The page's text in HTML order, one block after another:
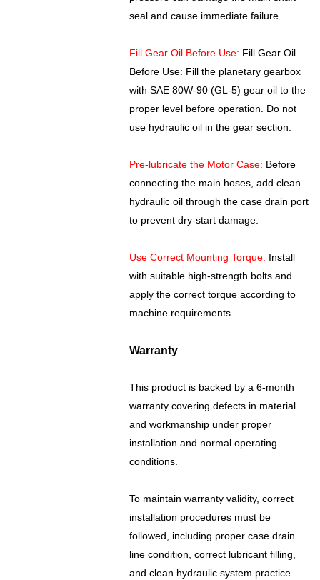
seal and cause immediate failure.
Fill Gear Oil Before Use: Fill Gear Oil
Before Use: Fill the planetary gearbox
with SAE 80W-90 (GL-5) gear oil to the
proper level before operation. Do not
use hydraulic oil in the gear section.
Pre-lubricate the Motor Case: Before
connecting the main hoses, add clean
hydraulic oil through the case drain port
to prevent dry-start damage.
Use Correct Mounting Torque: Install
with suitable high-strength bolts and
apply the correct torque according to
machine requirements.
Warranty
This product is backed by a 6-month
warranty covering defects in material
and workmanship under proper
installation and normal operating
conditions.
To maintain warranty validity, correct
installation procedures must be
followed, including proper case drain
line condition, correct lubricant filling,
and clean hydraulic system practice.